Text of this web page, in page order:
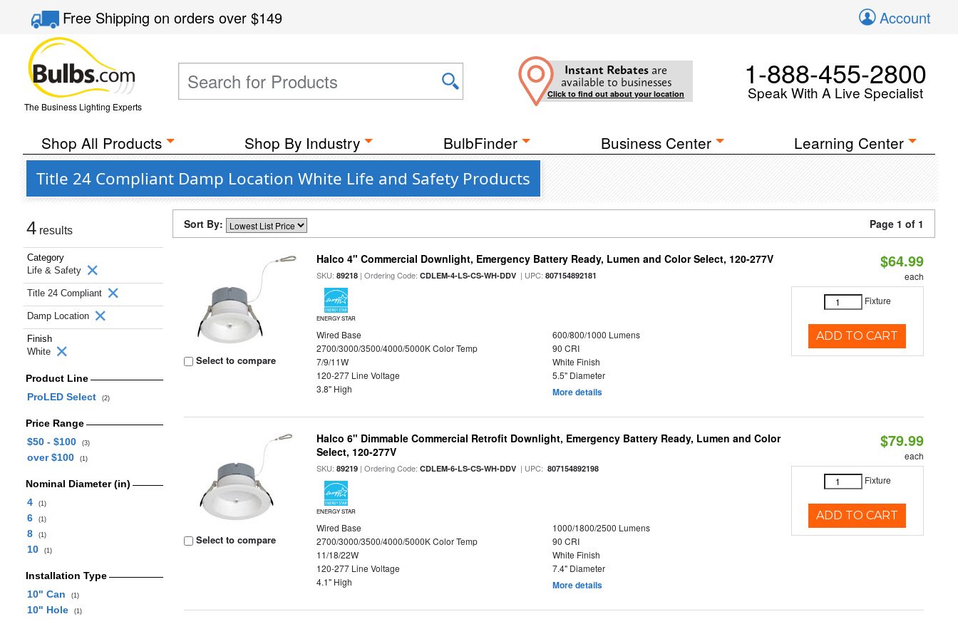
Free Shippingon orders over$149 Account
The Business Lighting Experts
Instant Rebates are
available to businesses
Click to find out about your location
1-888-455-2800
Speak With A Live Specialist
Shop All Products Shop By Industry BulbFinder Business Center Learning Center
Title 24 Compliant Damp Location White Life and Safety Products
4 results
Category
Life & Safety
Title 24 Compliant
Damp Location
Finish
White
Product Line
ProLED Select
(2)
Price Range
$50 - $100
(3)
over $100 (1)
Nominal Diameter (in)
4
(1)
6 (1)
8 (1)
10 (1)
Installation Type
10" Can
(1)
10" Hole (1)
Sort By: Page 1 of 1
Select to compare
Halco 4" Commercial Downlight, Emergency Battery Ready, Lumen and Color Select, 120-277V
SKU:89218 | Ordering Code:CDLEM-4-LS-CS-WH-DDV | UPC:807154892181
ENERGY STAR
Wired Base
600/800/1000 Lumens
2700/3000/3500/4000/5000K Color Temp
90 CRI
7/9/11W
White Finish
120-277 Line Voltage
5.5" Diameter
3.8" High
More details
$64.99
each
Fixture
ADD TO CART
Select to compare
Halco 6" Dimmable Commercial Retrofit Downlight, Emergency Battery Ready, Lumen and Color
Select, 120-277V
SKU:89219 | Ordering Code:CDLEM-6-LS-CS-WH-DDV | UPC: 807154892198
ENERGY STAR
Wired Base
1000/1800/2500 Lumens
2700/3000/3500/4000/5000K Color Temp
90 CRI
11/18/22W
White Finish
120-277 Line Voltage
7.4" Diameter
4.1" High
More details
$79.99
each
Fixture
ADD TO CART